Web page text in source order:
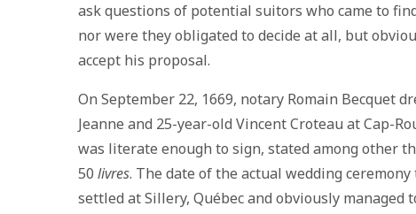
ask questions of potential suitors who came to
nor were they obligated to decide at all, but
accept his proposal.
On September 22, 1669, notary Romain Becquet
Jeanne and 25-year-old Vincent Croteau at Cap-
was literate enough to sign, stated among other
50 livres. The date of the actual wedding
settled at Sillery, Québec and obviously